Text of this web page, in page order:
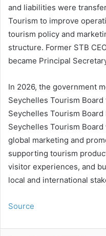
and liabilities were
Tourism to improve
tourism policy and
structure. Former STB
became Principal
In 2026, the government
Seychelles Tourism
Seychelles Tourism
Seychelles Tourism
global marketing and
supporting tourism
visitor experiences, and
local and international
Source